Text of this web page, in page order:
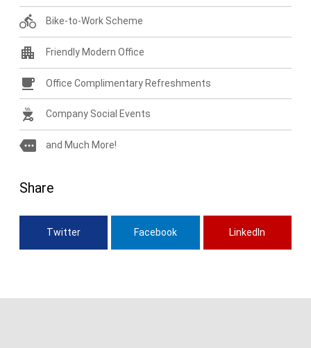
directions_bike Bike-to-Work Scheme
apartment Friendly Modern Office
free_breakfast Office Complimentary Refreshments
outdoor_grill Company Social Events
more and Much More!
Share
Twitter Facebook LinkedIn